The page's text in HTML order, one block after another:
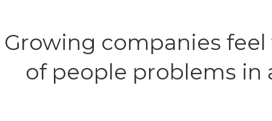
Growing companies
of people problems in